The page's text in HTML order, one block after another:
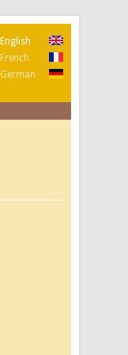
English
French
German